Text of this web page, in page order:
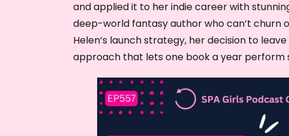
and applied it to her indie career with
deep-world fantasy author who can’t churn
Helen’s launch strategy, her decision to
approach that lets one book a year perform